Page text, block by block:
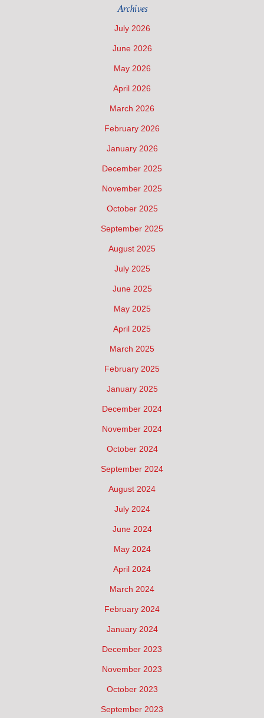
Archives
July 2026
June 2026
May 2026
April 2026
March 2026
February 2026
January 2026
December 2025
November 2025
October 2025
September 2025
August 2025
July 2025
June 2025
May 2025
April 2025
March 2025
February 2025
January 2025
December 2024
November 2024
October 2024
September 2024
August 2024
July 2024
June 2024
May 2024
April 2024
March 2024
February 2024
January 2024
December 2023
November 2023
October 2023
September 2023